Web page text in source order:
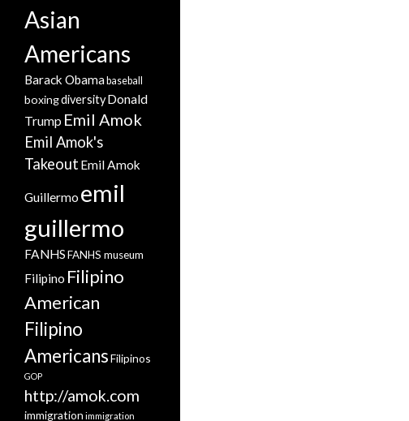
Asian
Americans
Barack Obama baseball
boxingdiversityDonald
Trump Emil Amok
Emil Amok's
Takeout Emil Amok
Guillermo emil
guillermo
FANHSFANHS museum
Filipino Filipino
American
Filipino
AmericansFilipinos
GOP
http://amok.com
immigration immigration